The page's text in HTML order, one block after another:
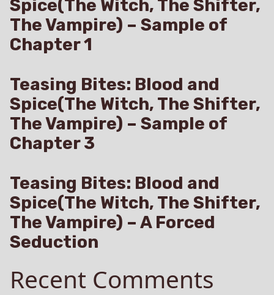
Spice(The Witch, The Shifter,
The Vampire) – Sample of
Chapter 1
Teasing Bites: Blood and
Spice(The Witch, The Shifter,
The Vampire) – Sample of
Chapter 3
Teasing Bites: Blood and
Spice(The Witch, The Shifter,
The Vampire) – A Forced
Seduction
Recent Comments